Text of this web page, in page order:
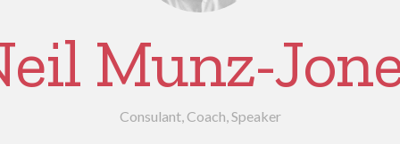
Munz-
Consulant, Coach, Speaker